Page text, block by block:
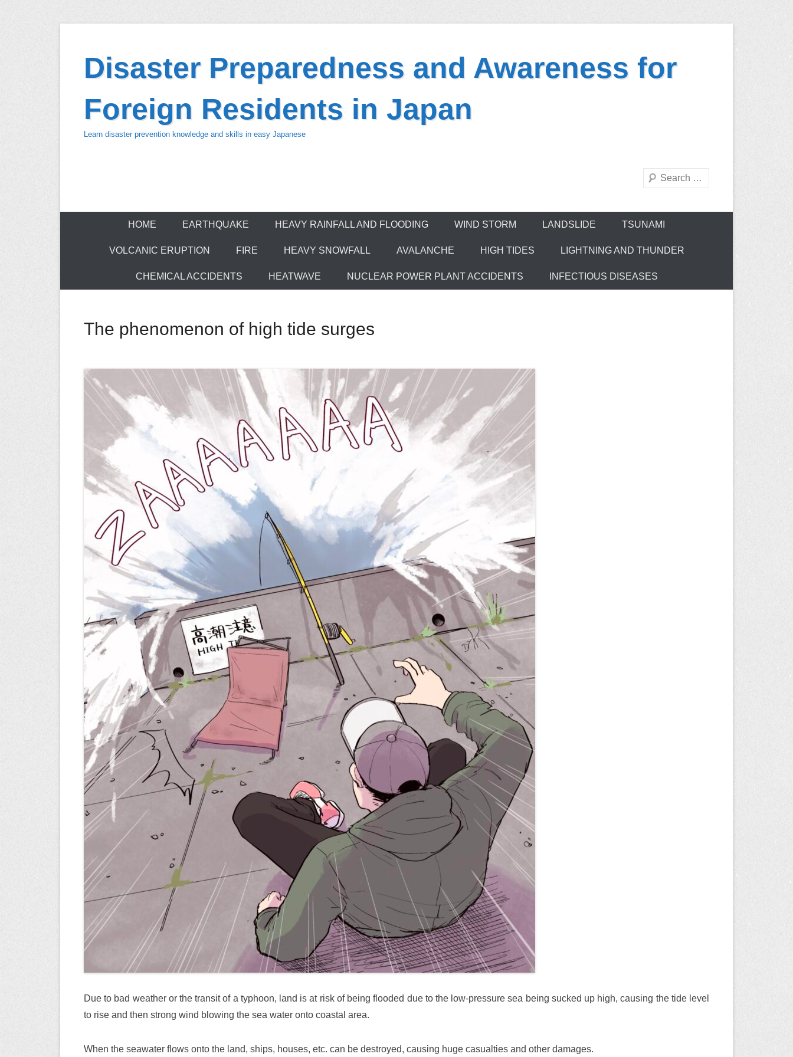
contentDisaster Preparedness and Awareness for
Foreign Residents in Japan
Learn disaster prevention knowledge and skills in easy Japanese
Search
HOME EARTHQUAKE HEAVY RAINFALL AND FLOODING WIND STORM LANDSLIDE TSUNAMI
VOLCANIC ERUPTION FIRE HEAVY SNOWFALL AVALANCHE HIGH TIDES LIGHTNING AND THUNDER
CHEMICAL ACCIDENTS HEATWAVE NUCLEAR POWER PLANT ACCIDENTS INFECTIOUS DISEASES
The phenomenon of high tide surges
Due to bad weather or the transit of a typhoon, land is at risk of being flooded due to the low-pressure sea being sucked up high, causing the tide level
to rise and then strong wind blowing the sea water onto coastal area.
When the seawater flows onto the land, ships, houses, etc. can be destroyed, causing huge casualties and other damages.